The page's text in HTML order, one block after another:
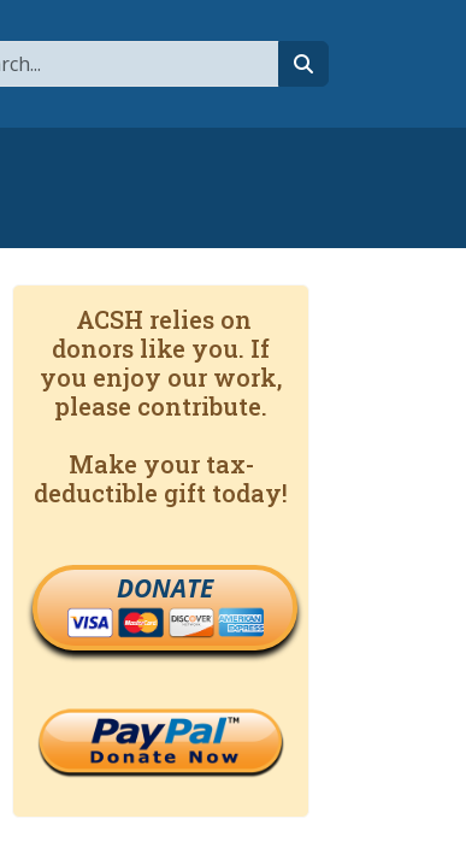
ACSH relies on
donors like you. If
you enjoy our work,
please contribute.
Make your tax-
deductible gift today!
DONATE